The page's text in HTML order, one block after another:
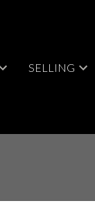
SELLING